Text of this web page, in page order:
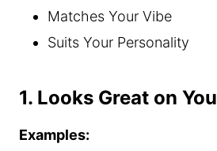
Matches Your Vibe
Suits Your Personality
1. Looks Great on You
Examples: